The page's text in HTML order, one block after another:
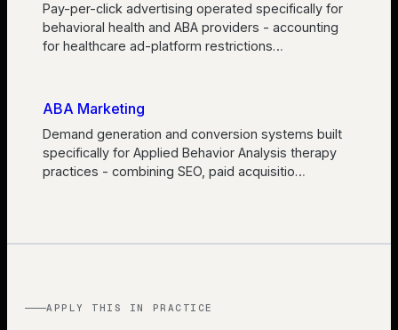
Pay-per-click advertising operated specifically for
behavioral health and ABA providers - accounting
for healthcare ad-platform restrictions…
ABA Marketing
Demand generation and conversion systems built
specifically for Applied Behavior Analysis therapy
practices - combining SEO, paid acquisitio…
APPLY THIS IN PRACTICE